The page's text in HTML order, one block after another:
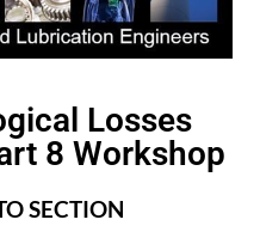
Losses
8 Workshop
SECTION